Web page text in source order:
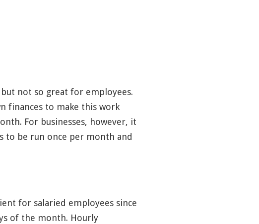
not so great for employees.
finances to make this work
For businesses, however, it
to be run once per month and
for salaried employees since
of the month. Hourly